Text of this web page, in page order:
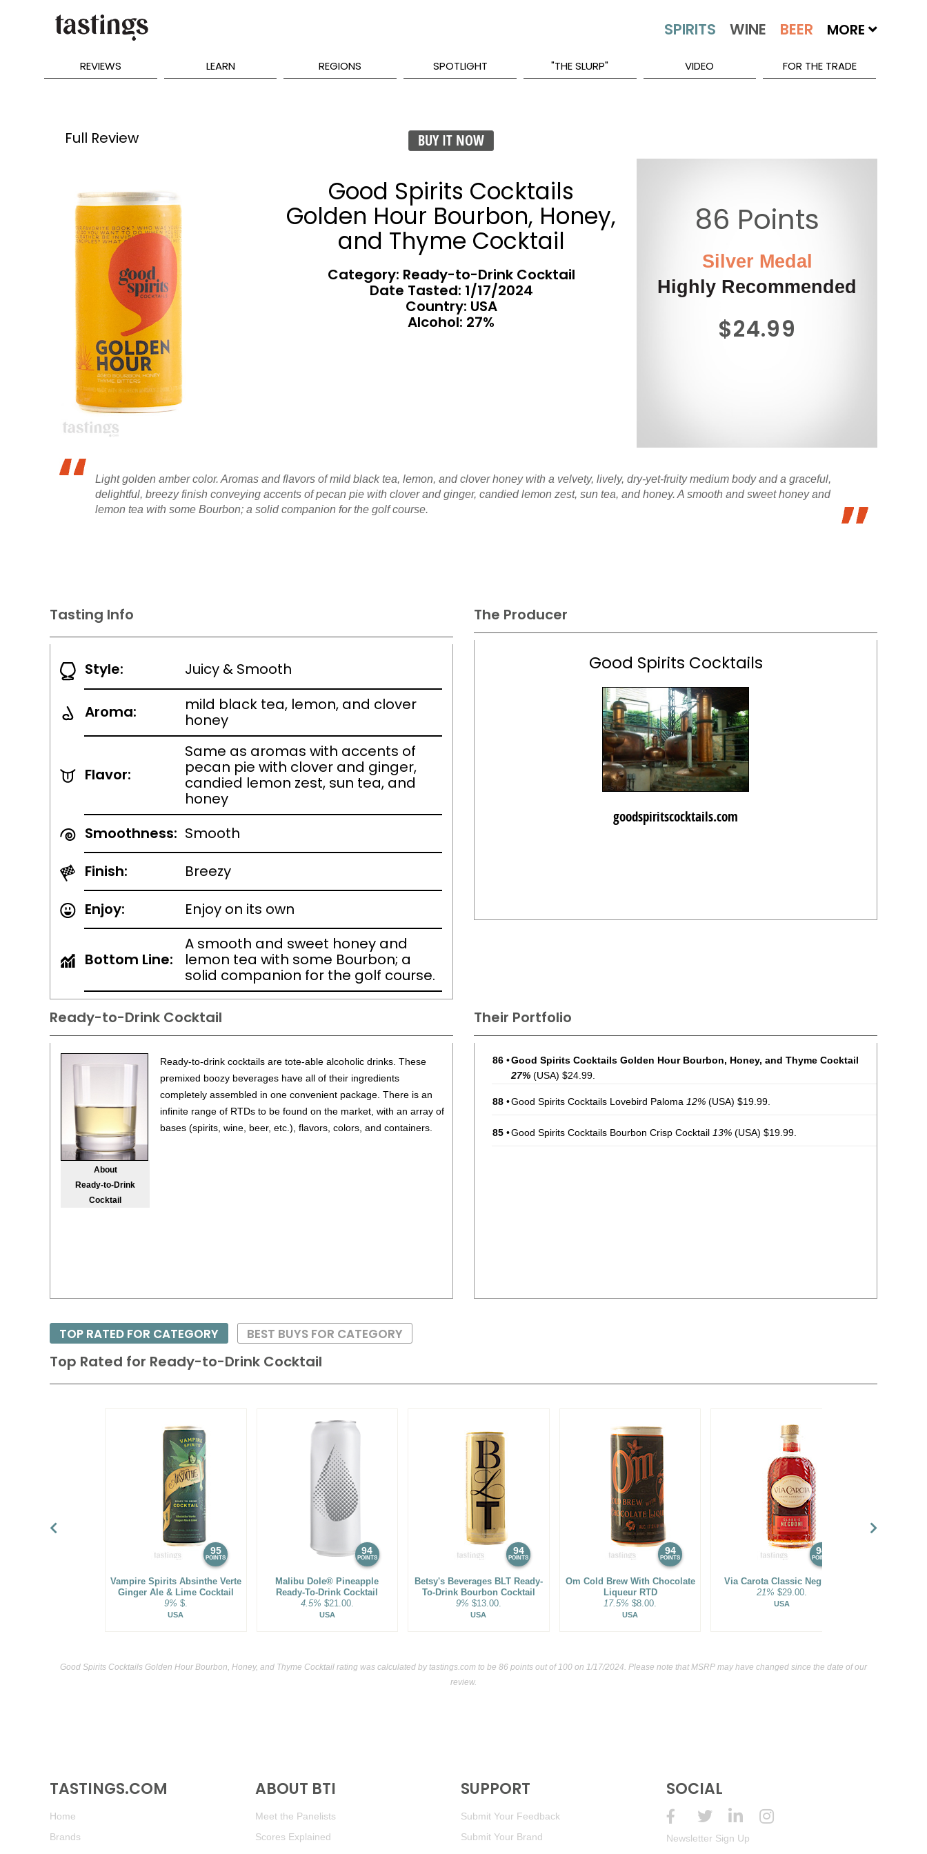
MORE
REVIEWS LEARN REGIONS SPOTLIGHT "THE SLURP" VIDEO FOR THE TRADE
Full Review BUY IT NOW
Good Spirits Cocktails
Golden Hour Bourbon, Honey,
and Thyme Cocktail
Category: Ready-to-Drink Cocktail
Date Tasted: 1/17/2024
Country: USA
Alcohol: 27%
86 Points
Silver Medal
Highly Recommended
$24.99
Light golden amber color. Aromas and flavors of mild black tea, lemon, and clover honey with a velvety, lively, dry-yet-fruity medium body and a graceful,
delightful, breezy finish conveying accents of pecan pie with clover and ginger, candied lemon zest, sun tea, and honey. A smooth and sweet honey and
lemon tea with some Bourbon; a solid companion for the golf course.
Tasting Info
Style: Juicy & Smooth
Aroma:
mild black tea, lemon, and clover
honey
Flavor:
Same as aromas with accents of
pecan pie with clover and ginger,
candied lemon zest, sun tea, and
honey
Smoothness: Smooth
Finish:
Breezy
Enjoy:
Enjoy on its own
Bottom Line:
A smooth and sweet honey and
lemon tea with some Bourbon; a
solid companion for the golf course.
The Producer
Good Spirits Cocktails
goodspiritscocktails.com
Their Portfolio
86 •Good Spirits Cocktails Golden Hour Bourbon, Honey, and Thyme Cocktail
27% (USA) $24.99.
88 •Good Spirits Cocktails Lovebird Paloma 12% (USA) $19.99.
85 •Good Spirits Cocktails Bourbon Crisp Cocktail 13% (USA) $19.99.
Ready-to-Drink Cocktail
About
Ready-to-Drink
Cocktail
Ready-to-drink cocktails are tote-able alcoholic drinks. These
premixed boozy beverages have all of their ingredients
completely assembled in one convenient package. There is an
infinite range of RTDs to be found on the market, with an array of
bases (spirits, wine, beer, etc.), flavors, colors, and containers.
Top Rated for Ready-to-Drink Cocktail
95
POINTS
Vampire Spirits Absinthe Verte
Ginger Ale & Lime Cocktail
9% $.
USA
94
POINTS
Malibu Dole® Pineapple
Ready-To-Drink Cocktail
4.5% $21.00.
USA
94
POINTS
Betsy's Beverages BLT Ready-
To-Drink Bourbon Cocktail
9% $13.00.
USA
94
POINTS
Om Cold Brew With Chocolate
Liqueur RTD
17.5% $8.00.
USA
94
POINTS
Via Carota Classic Negroni
21% $29.00.
USA
TOP RATED FOR CATEGORY BEST BUYS FOR CATEGORY
Good Spirits Cocktails Golden Hour Bourbon, Honey, and Thyme Cocktail rating was calculated bytastings.com to be 86 points out of 100 on 1/17/2024. Please note that MSRP may have changed since the date of our
review.
TASTINGS.COM
Home
Brands
ABOUT BTI
Meet the Panelists
Scores Explained
SUPPORT
Submit Your Feedback
Submit Your Brand
SOCIAL
Newsletter Sign Up